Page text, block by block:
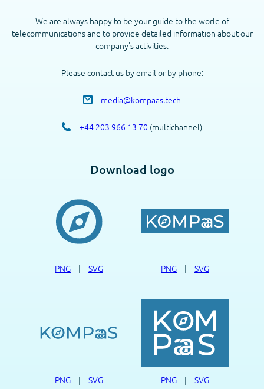
We are always happy to be your guide to the world of
telecommunications and to provide detailed information about our
company's activities.
Please contact us by email or by phone:
media@kompaas.tech
+44 203 966 13 70 (multichannel)
Download logo
PNG | SVG PNG | SVG
PNG | SVG PNG | SVG